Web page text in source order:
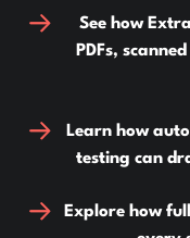
See how
PDFs,
Learn how
testing can
Explore how